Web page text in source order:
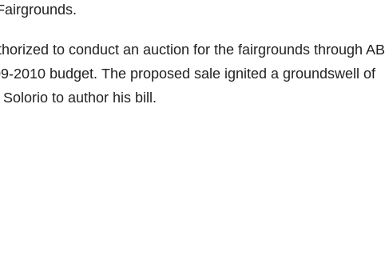
to conduct an auction for the fairgrounds through AB
2010 budget. The proposed sale ignited a groundswell of
to author his bill.